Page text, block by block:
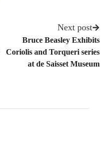
Next post
Bruce Beasley Exhibits
Coriolis and Torqueri series
at de Saisset Museum